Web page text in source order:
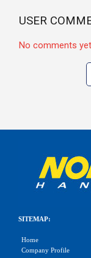
USER
No comments
SITEMAP:
Home
Company Profile